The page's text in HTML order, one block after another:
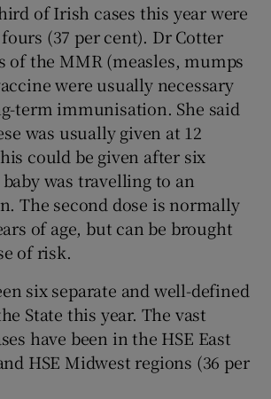
of Irish cases this year were
(37 per cent). Dr Cotter
of the MMR (measles, mumps
were usually necessary
term immunisation. She said
was usually given at 12
could be given after six
was travelling to an
The second dose is normally
of age, but can be brought
of risk.
six separate and well-defined
State this year. The vast
have been in the HSE East
HSE Midwest regions (36 per